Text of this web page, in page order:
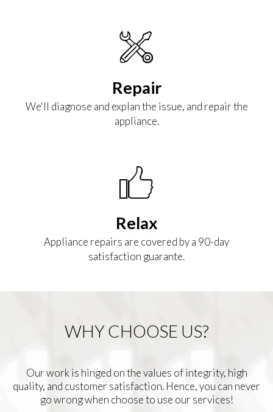
Repair
We'll diagnose and explan the issue, and repair the
appliance.
Relax
Appliance repairs are covered by a 90-day
satisfaction guarante.
WHY CHOOSE US?
Our work is hinged on the values of integrity, high
quality, and customer satisfaction. Hence, you can never
go wrong when choose to use our services!